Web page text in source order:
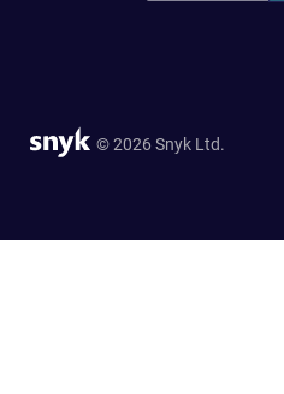
© 2026 Snyk Ltd.